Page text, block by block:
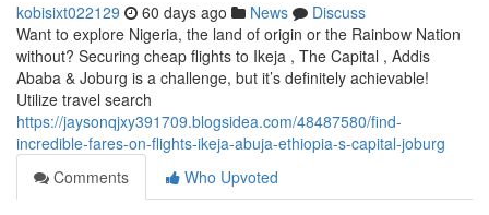
kobisixt022129 60 days ago News
Discuss
Want to explore Nigeria, the land of origin or the Rainbow Nation
without? Securing cheap flights to Ikeja , The Capital , Addis
Ababa & Joburg is a challenge, but it’s definitely achievable!
Utilize travel search
https://jaysonqjxy391709.blogsidea.com/48487580/find-
incredible-fares-on-flights-ikeja-abuja-ethiopia-s-capital-joburg
Comments
Who Upvoted